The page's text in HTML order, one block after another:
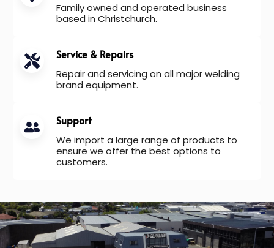
Family owned and operated business
based in Christchurch.
Service & Repairs
Repair and servicing on all major welding
brand equipment.
Support
We import a large range of products to
ensure we offer the best options to
customers.